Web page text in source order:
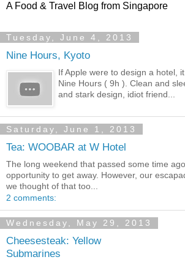
A Food & Travel Blog from Singapore
Tuesday, June 4, 2013
Nine Hours, Kyoto
If Apple were to design a hotel,
Nine Hours ( 9h ). Clean and
and stark design, idiot friend...
Saturday, June 1, 2013
Tea: WOOBAR at W Hotel
The long weekend that passed some time
opportunity to get away. However, our
we thought of that too...
2 comments:
Wednesday, May 29, 2013
Cheesesteak: Yellow
Submarines